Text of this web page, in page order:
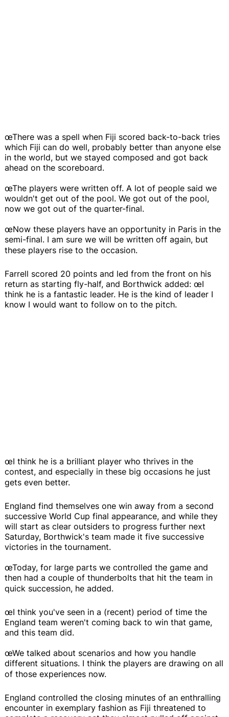
œThere was a spell when Fiji scored back-to-back tries
which Fiji can do well, probably better than anyone else
in the world, but we stayed composed and got back
ahead on the scoreboard.
œThe players were written off. A lot of people said we
wouldn't get out of the pool. We got out of the pool,
now we got out of the quarter-final.
œNow these players have an opportunity in Paris in the
semi-final. I am sure we will be written off again, but
these players rise to the occasion.
Farrell scored 20 points and led from the front on his
return as starting fly-half, and Borthwick added: œI
think he is a fantastic leader. He is the kind of leader I
know I would want to follow on to the pitch.
œI think he is a brilliant player who thrives in the
contest, and especially in these big occasions he just
gets even better.
England find themselves one win away from a second
successive World Cup final appearance, and while they
will start as clear outsiders to progress further next
Saturday, Borthwick's team made it five successive
victories in the tournament.
œToday, for large parts we controlled the game and
then had a couple of thunderbolts that hit the team in
quick succession, he added.
œI think you've seen in a (recent) period of time the
England team weren't coming back to win that game,
and this team did.
œWe talked about scenarios and how you handle
different situations. I think the players are drawing on all
of those experiences now.
England controlled the closing minutes of an enthralling
encounter in exemplary fashion as Fiji threatened to